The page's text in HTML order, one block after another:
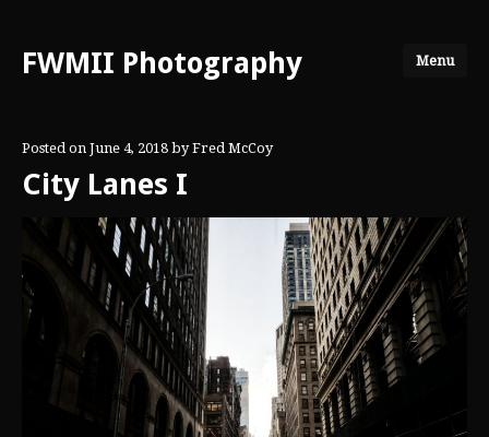
FWMII Photography Menu
Posted on June 4, 2018 byFred McCoy
City Lanes I